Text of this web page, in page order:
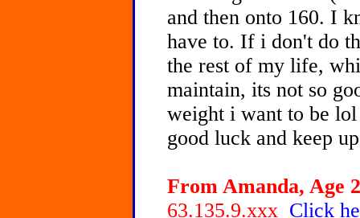
and then onto 160. I
have to. If i don't do
the rest of my life,
maintain, its not so
weight i want to be
good luck and keep
From Amanda, Age
63.135.9.xxx Click